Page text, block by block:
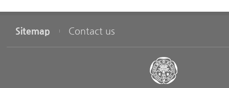
Chapter 4 : Global Mobility
Sitemap Contact us